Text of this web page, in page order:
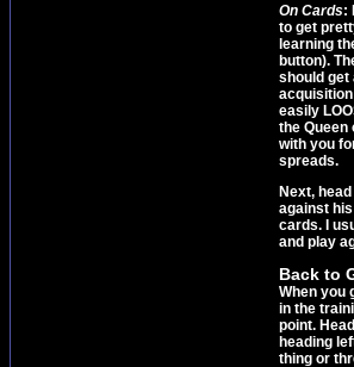
On Cards:
to get
learning
button).
should get
easily
the Queen
with you
spreads.
Next,
against
cards. I
and play
Back to
When you
in the
point.
heading
thing or